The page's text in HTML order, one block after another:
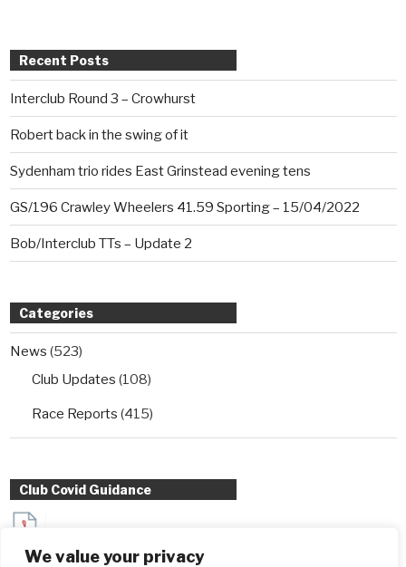
We value your privacy
Recent Posts
Interclub Round 3 – Crowhurst
Robert back in the swing of it
Sydenham trio rides East Grinstead evening tens
GS/196 Crawley Wheelers 41.59 Sporting – 15/04/2022
Bob/Interclub TTs – Update 2
Categories
News (523)
Club Updates (108)
Race Reports (415)
Club Covid Guidance
during Covid